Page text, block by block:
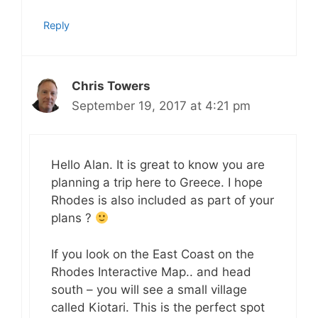
Reply
Chris Towers
September 19, 2017 at 4:21 pm
Hello Alan. It is great to know you are
planning a trip here to Greece. I hope
Rhodes is also included as part of your
plans ?
If you look on the East Coast on the
Rhodes Interactive Map.. and head
south – you will see a small village
called Kiotari. This is the perfect spot